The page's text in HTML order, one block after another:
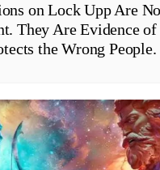
on Lock Upp Are
They Are Evidence
the Wrong People.